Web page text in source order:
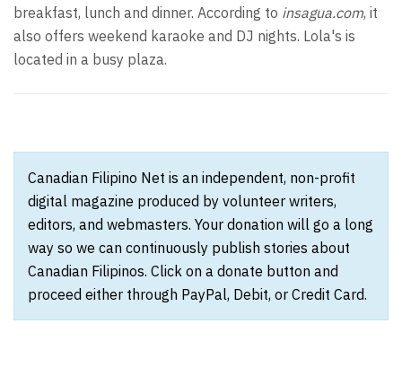
breakfast, lunch and dinner. According to insagua.com, it
also offers weekend karaoke and DJ nights. Lola's is
located in a busy plaza.
Canadian Filipino Net is an independent, non-profit
digital magazine produced by volunteer writers,
editors, and webmasters. Your donation will go a long
way so we can continuously publish stories about
Canadian Filipinos. Click on a donate button and
proceed either through PayPal, Debit, or Credit Card.